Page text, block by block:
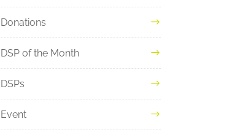
Donations
DSP of the Month
DSPs
Event